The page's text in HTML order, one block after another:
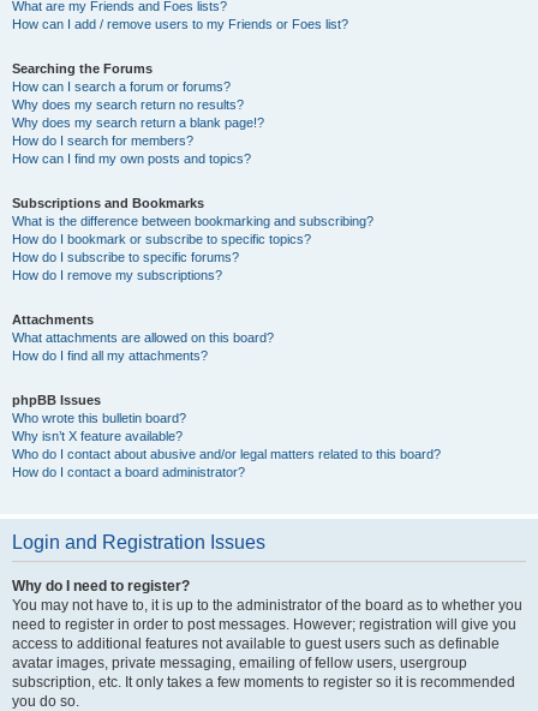
What are my Friends and Foes lists?
How can I add / remove users to my Friends or Foes list?
Searching the Forums
How can I search a forum or forums?
Why does my search return no results?
Why does my search return a blank page!?
How do I search for members?
How can I find my own posts and topics?
Subscriptions and Bookmarks
What is the difference between bookmarking and subscribing?
How do I bookmark or subscribe to specific topics?
How do I subscribe to specific forums?
How do I remove my subscriptions?
Attachments
What attachments are allowed on this board?
How do I find all my attachments?
phpBB Issues
Who wrote this bulletin board?
Why isn’t X feature available?
Who do I contact about abusive and/or legal matters related to this board?
How do I contact a board administrator?
Login and Registration Issues
Why do I need to register?
You may not have to, it is up to the administrator of the board as to whether you
need to register in order to post messages. However; registration will give you
access to additional features not available to guest users such as definable
avatar images, private messaging, emailing of fellow users, usergroup
subscription, etc. It only takes a few moments to register so it is recommended
you do so.